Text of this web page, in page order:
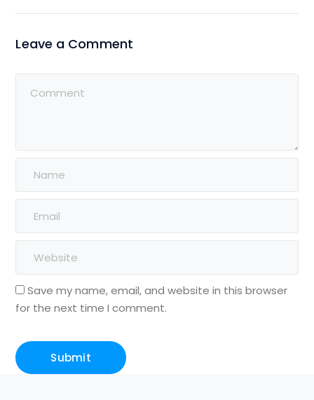
Leave a Comment
Save my name, email, and website in this browser
for the next time I comment.